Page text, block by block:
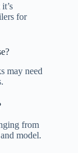
for
may need
from
model.